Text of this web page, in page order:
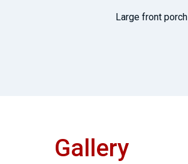
Large front porch
Gallery